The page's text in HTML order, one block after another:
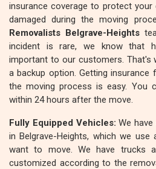
insurance coverage to protect
damaged during the moving
Removalists Belgrave-Heights
incident is rare, we know that
important to our customers. That's
a backup option. Getting insurance
the moving process is easy. You
within 24 hours after the move.
Fully Equipped Vehicles: We
in Belgrave-Heights, which we
want to move. We have trucks
customized according to the